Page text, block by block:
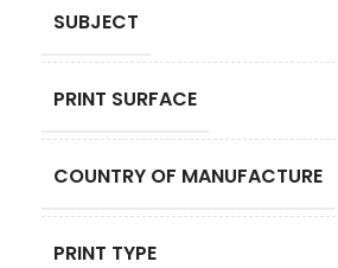
SUBJECT
PRINT SURFACE
COUNTRY OF MANUFACTURE
PRINT TYPE